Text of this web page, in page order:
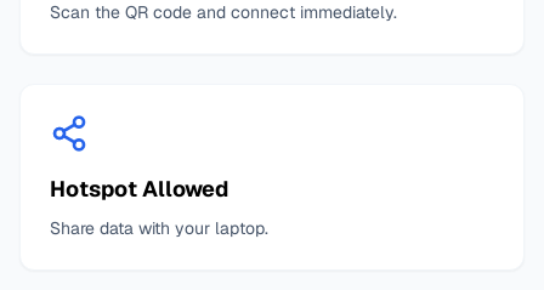
Scan the QR code and connect immediately.
Hotspot Allowed
Share data with your laptop.